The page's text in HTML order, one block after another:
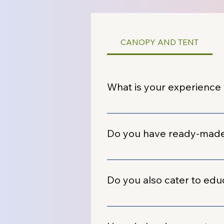
CANOPY AND TENT
What is your
We have extensive
Do you have ready-
Yes, we maintain a wide
requirements.
Do you also cater to
Absolutely. Besides